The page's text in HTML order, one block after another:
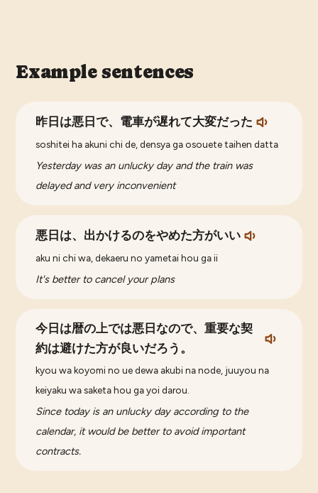
Example sentences
昨日は悪日で、電車が遅れて大変だった
soshitei ha akuni chi de, densya ga osouete taihen datta
Yesterday was an unlucky day and the train was
delayed and very inconvenient
悪日は、出かけるのをやめた方がいい
aku ni chi wa, dekaeru no yametai hou ga ii
It's better to cancel your plans
今日は暦の上では悪日なので、重要な契
約は避けた方が良いだろう。
kyou wa koyomi no ue dewa akubi na node, juuyou na
keiyaku wa saketa hou ga yoi darou.
Since today is an unlucky day according to the
calendar, it would be better to avoid important
contracts.